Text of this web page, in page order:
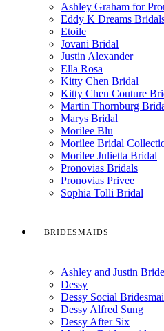
Ashley Graham for
Eddy K Dreams
Etoile
Jovani Bridal
Justin Alexander
Ella Rosa
Kitty Chen Bridal
Kitty Chen Couture
Martin Thornburg
Marys Bridal
Morilee Blu
Morilee Bridal
Morilee Julietta Bridal
Pronovias Bridals
Pronovias Privee
Sophia Tolli Bridal
BRIDESMAIDS
Ashley and Justin
Dessy
Dessy Social
Dessy Alfred Sung
Dessy After Six